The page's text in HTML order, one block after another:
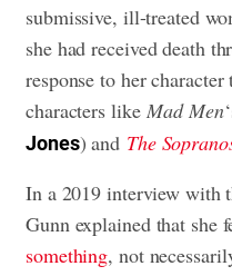
submissive, ill-treated
she had received death
response to her
characters like Mad Men
Jones) and The
In a 2019 interview with
Gunn explained that she
something, not